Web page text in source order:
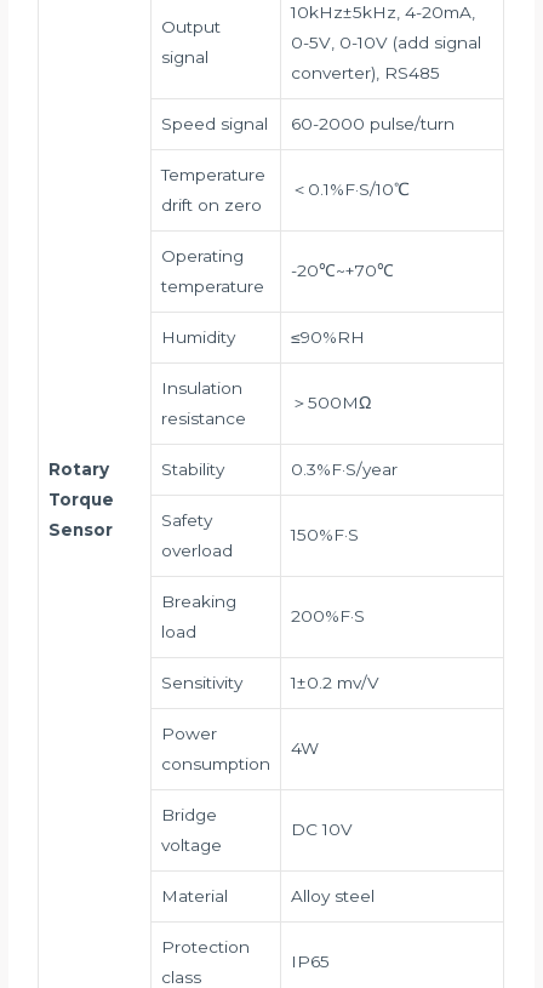
Rotary
Torque
Sensor
Output
signal
10kHz±5kHz, 4-20mA,
0-5V, 0-10V (add signal
converter), RS485
Speed signal 60-2000 pulse/turn
Temperature
drift on zero
＜0.1%F·S/10℃
Operating
temperature
-20℃~+70℃
Humidity ≤90%RH
Insulation
resistance
＞500MΩ
Stability 0.3%F·S/year
Safety
overload
150%F·S
Breaking
load
200%F·S
Sensitivity 1±0.2 mv/V
Power
consumption
4W
Bridge
voltage
DC 10V
Material Alloy steel
Protection
class
IP65